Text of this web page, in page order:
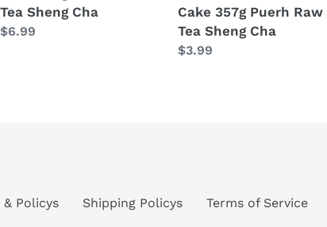
Tea Sheng Cha
Regular
$6.99
Raw
Tea
Sheng
Cake 357g Puerh Raw
Tea Sheng Cha
Regular
$3.99
& Policys Shipping Policys Terms of Service